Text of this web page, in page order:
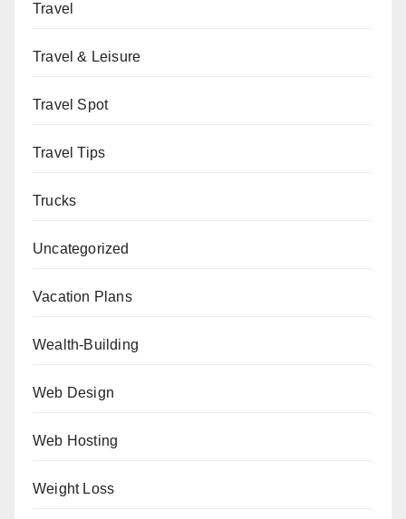
Travel
Travel & Leisure
Travel Spot
Travel Tips
Trucks
Uncategorized
Vacation Plans
Wealth-Building
Web Design
Web Hosting
Weight Loss